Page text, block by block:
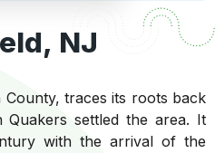
NJ
County, traces its roots back
settled the area. It
with the arrival of the